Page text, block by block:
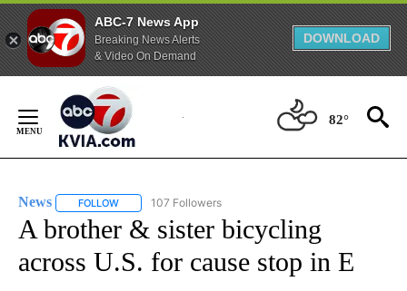
ABC-7 News App
Breaking News Alerts
& Video On Demand
DOWNLOAD
Content
82°
News FOLLOW FOLLOW "NEWS" TO RECEIVE NOTIFICATIONS ABOUT
107 Followers
A brother & sister bicycling
across U.S. for cause stop in E